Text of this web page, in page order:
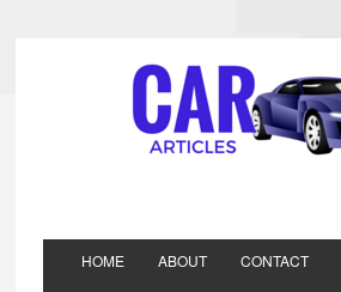
HOME ABOUT CONTACT